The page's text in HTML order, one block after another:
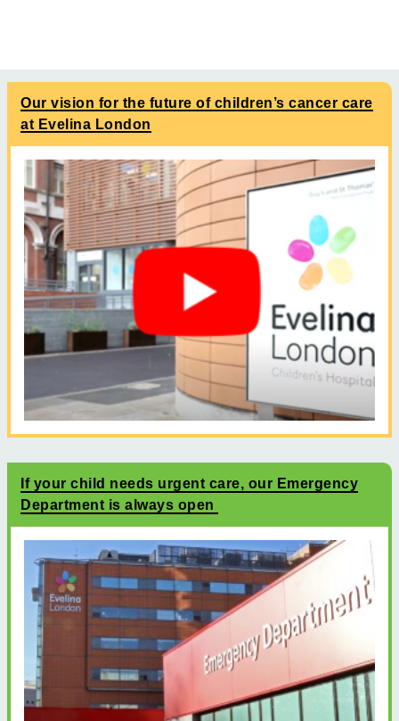
Our vision for the future of children’s cancer care
at Evelina London
If your child needs urgent care, our Emergency
Department is always open